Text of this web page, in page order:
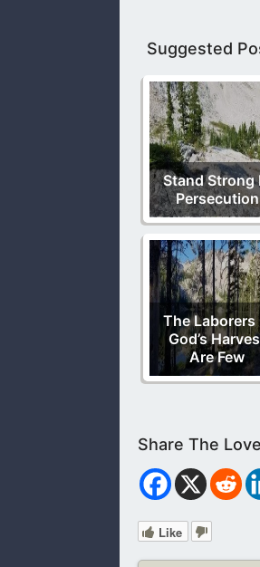
Suggested
Stand Strong
Persecution
The Laborers
God’s
Are Few
Like